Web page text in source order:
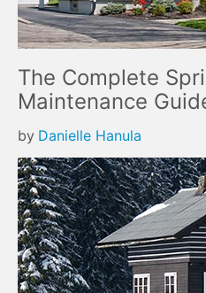
The Complete
Maintenance
by Danielle Hanula